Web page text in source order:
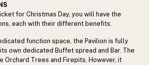
for Christmas Day, you will have the
each with their different benefits.
function space, the Pavilion is fully
own dedicated Buffet spread and Bar. The
Orchard Trees and Firepits. However, it